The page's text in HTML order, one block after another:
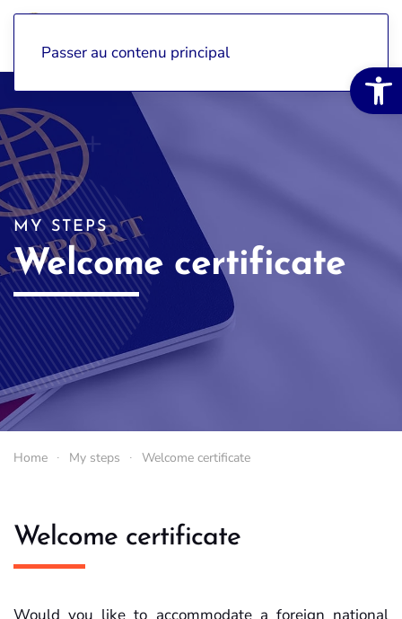
Passer au contenu principal
MY STEPS
Welcome certificate
Home My steps Welcome certificate
Welcome certificate
Would you like to accommodate a foreign national